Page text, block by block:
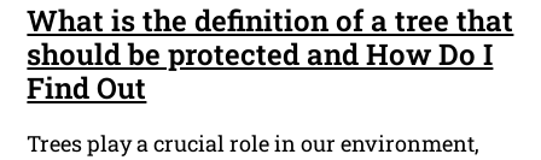
What is the definition of a tree that
should be protected and How Do I
Find Out
Trees play a crucial role in our environment,